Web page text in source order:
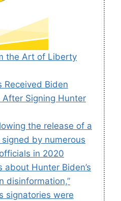
the Art of Liberty
Received Biden
Signing Hunter
the release of a
by numerous
in 2020
Hunter Biden’s
disinformation,”
signatories were